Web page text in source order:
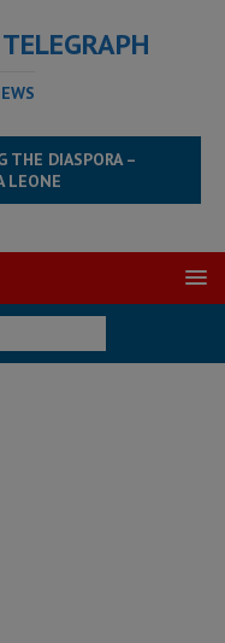
THE DIASPORA –
LEONE